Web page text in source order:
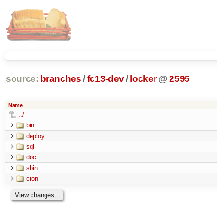
source: branches /fc13-dev/ locker @ 2595
Name
../
bin
deploy
sql
doc
sbin
cron